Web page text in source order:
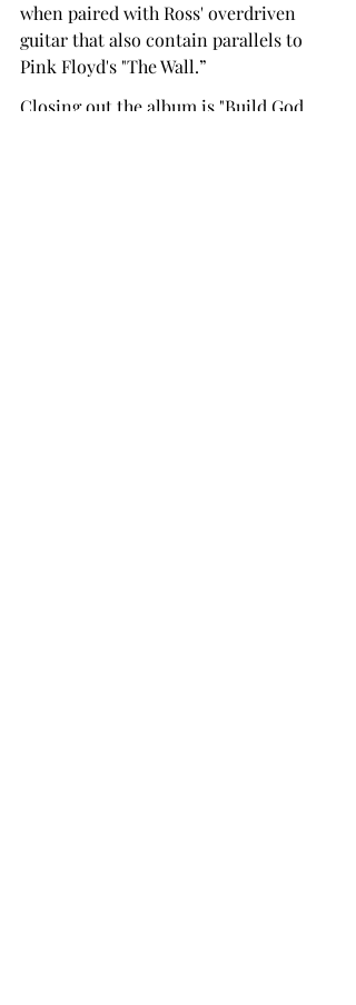
when paired with Ross' overdriven
guitar that also contain parallels to
Pink Floyd's "The Wall.”
Closing out the album is "Build God,